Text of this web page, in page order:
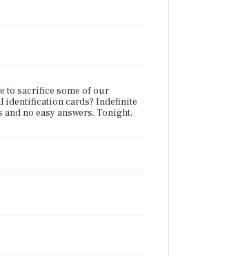
to sacrifice some of our
identification cards? Indefinite
no easy answers. Tonight,